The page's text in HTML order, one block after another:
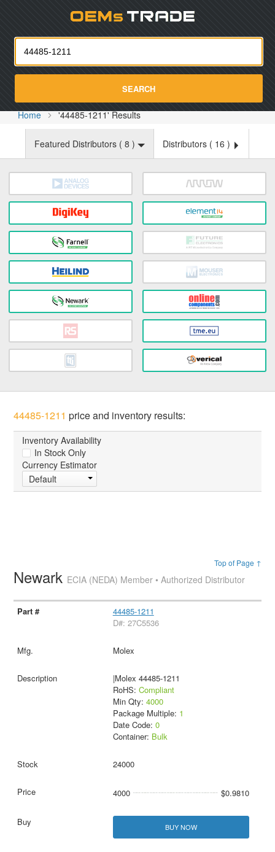
SEARCH
Home '44485-1211' Results
Featured Distributors ( 8 ) Distributors ( 16 )
44485-1211 price and inventory results:
Inventory Availability
In Stock Only
Currency Estimator
Default
Top of Page ↑
Newark ECIA (NEDA) Member • Authorized Distributor
44485-1211
D#: 27C5536
Molex
|Molex 44485-1211
RoHS: Compliant
Min Qty: 4000
Package Multiple: 1
Date Code: 0
Container: Bulk
24000
4000 $0.9810
BUY NOW